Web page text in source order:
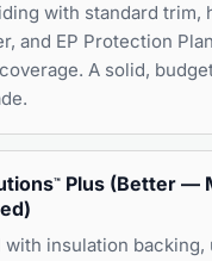
with standard trim,
and EP Protection Plan
A solid,
™ Plus (Better —
with insulation backing,